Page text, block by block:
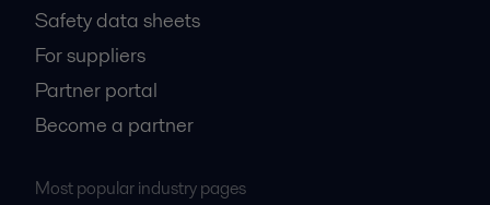
Safety data sheets
For suppliers
Partner portal
Become a partner
Most popular industry pages